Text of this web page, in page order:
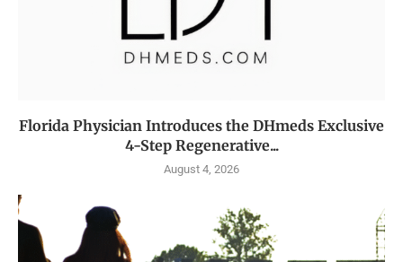
Florida Physician Introduces the DHmeds Exclusive
4-Step Regenerative...
August 4, 2026